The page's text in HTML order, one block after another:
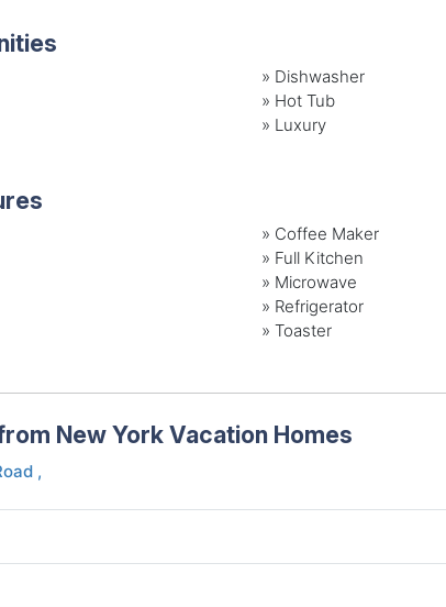
» Dishwasher
» Hot Tub
» Luxury
» Coffee Maker
» Full Kitchen
» Microwave
» Refrigerator
»Toaster
New York Vacation Homes
,